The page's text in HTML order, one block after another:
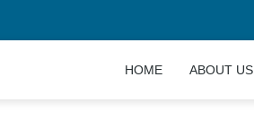
HOME ABOUT US